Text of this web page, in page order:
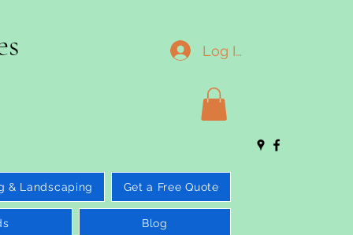
Log In
& Landscaping Get a Free Quote
Blog